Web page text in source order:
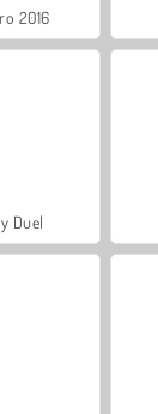
2016
Duel